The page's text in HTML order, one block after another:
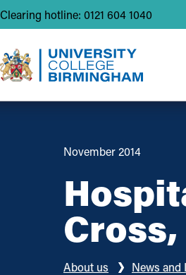
Clearing hotline: 0121 604 1040
November 2014
About us News and